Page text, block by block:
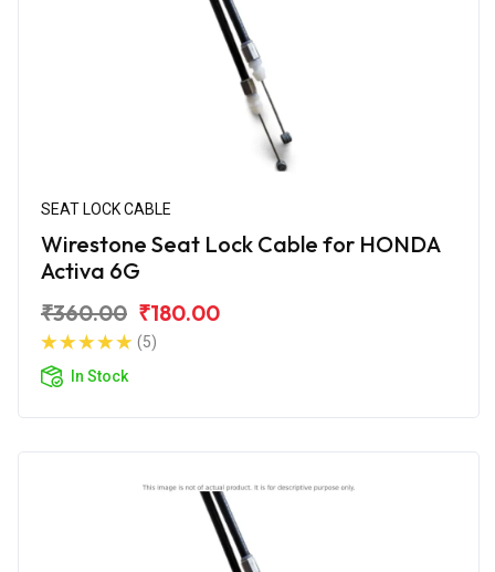
SEAT LOCK CABLE
Wirestone Seat Lock Cable for HONDA
Activa 6G
₹360.00 ₹180.00
(5)
In Stock